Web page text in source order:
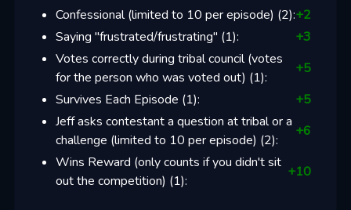
Confessional (limited to 10 per episode) (2):+2
Saying "frustrated/frustrating" (1): +3
Votes correctly during tribal council (votes
for the person who was voted out) (1):
+5
Survives Each Episode (1): +5
Jeff asks contestant a question at tribal or a
challenge (limited to 10 per episode) (2):
+6
Wins Reward (only counts if you didn't sit
out the competition) (1):
+10